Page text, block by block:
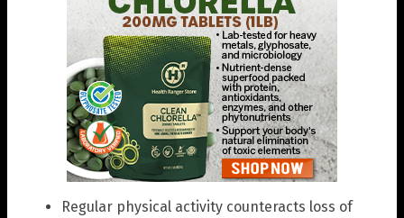
Regular physical activity counteracts loss of